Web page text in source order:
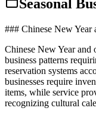
Seasonal
### Chinese New Year
Chinese New Year and
business patterns
reservation systems
businesses require
items, while service
recognizing cultural